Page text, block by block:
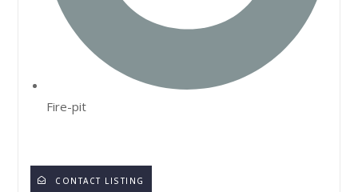
Fire-pit
CONTACT LISTING